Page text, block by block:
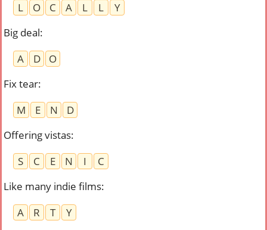
L
O C A L L
Y
Big deal:
A
D
O
Fix tear:
M
E N
D
Offering vistas:
S
C E N I
C
Like many indie films:
A
R T
Y